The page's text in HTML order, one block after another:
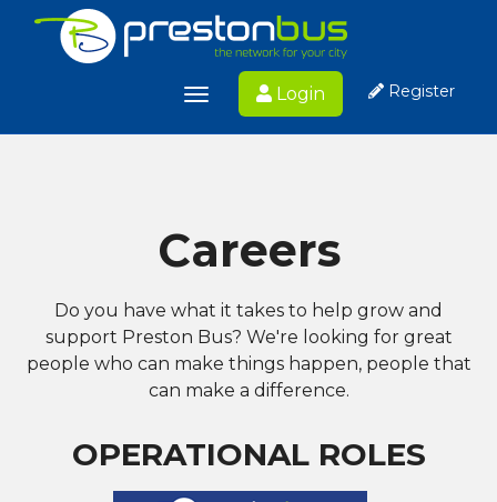
Login Register
Toggle
Careers
Do you have what it takes to help grow and
support Preston Bus? We're looking for great
people who can make things happen, people that
can make a difference.
OPERATIONAL ROLES